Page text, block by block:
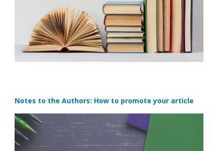
Notes to the Authors: How to promote your article